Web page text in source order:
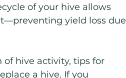
of your hive allows
yield loss due
of hive activity, tips for
a hive. If you